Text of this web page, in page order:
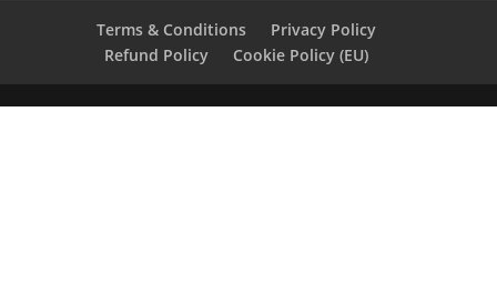
Terms & Conditions
Privacy Policy
Refund Policy
Cookie Policy (EU)